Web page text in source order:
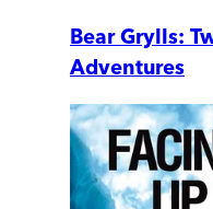
Bear Grylls:
Adventures